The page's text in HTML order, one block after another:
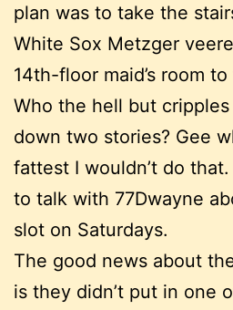
plan was to take the
White Sox Metzger
14th-floor maid’s room
Who the hell but
down two stories? Gee
fattest I wouldn’t do that.
to talk with 77Dwayne
slot on Saturdays.
The good news about
is they didn’t put in one